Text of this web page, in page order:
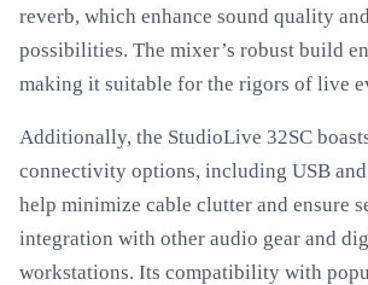
reverb, which enhance sound quality
possibilities. The mixer’s robust build
making it suitable for the rigors of live
Additionally, the StudioLive 32SC
connectivity options, including USB
help minimize cable clutter and ensure
integration with other audio gear and
workstations. Its compatibility with